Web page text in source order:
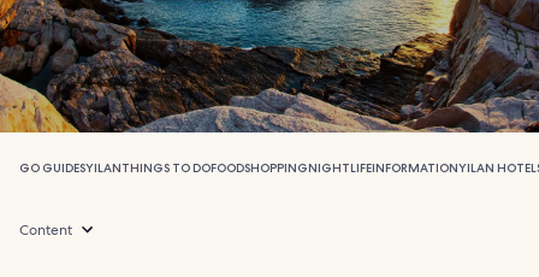
GO GUIDESYILANTHINGS TO DOFOODSHOPPINGNIGHTLIFEINFORMATIONYILAN
Content